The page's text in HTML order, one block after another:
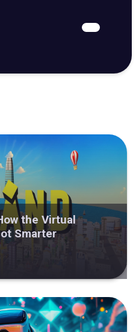
the Virtual
Smarter